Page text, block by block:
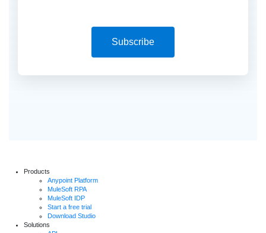
Subscribe
Products
Anypoint Platform
MuleSoft RPA
MuleSoft IDP
Start a free trial
Download Studio
Solutions